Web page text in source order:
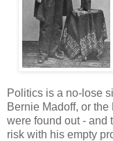
Politics is a no-lose
Bernie Madoff, or
were found out - and
risk with his empty